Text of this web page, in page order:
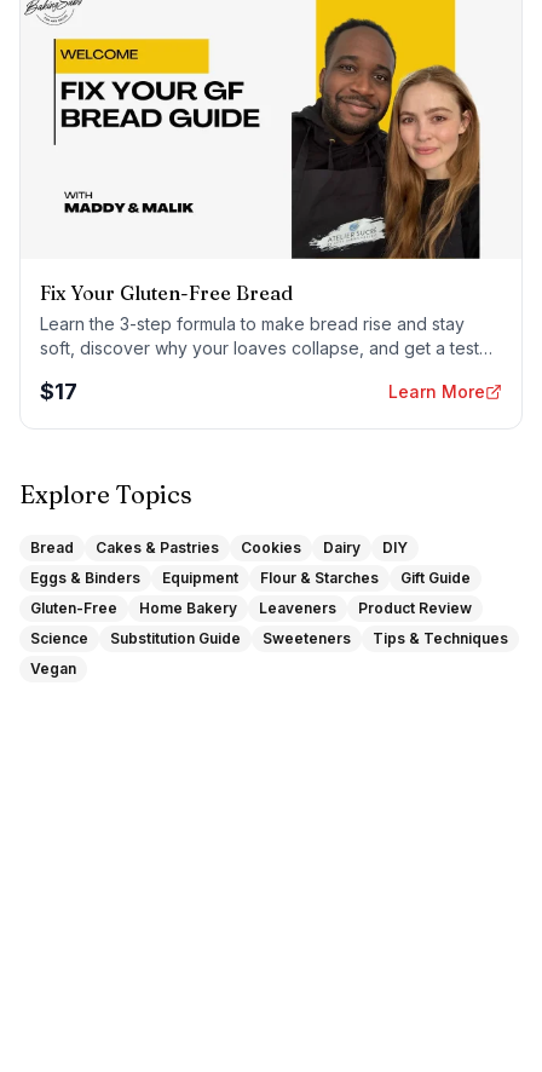
Fix Your Gluten-Free Bread
Learn the 3-step formula to make bread rise and stay
soft, discover why your loaves collapse, and get a tested
$17 Learn More
Explore Topics
Bread Cakes & Pastries Cookies Dairy
DIY
Eggs & Binders
Equipment Flour & Starches
Gift Guide
Gluten-Free
Home Bakery Leaveners
Product Review
Science
Substitution Guide Sweeteners
Tips & Techniques
Vegan